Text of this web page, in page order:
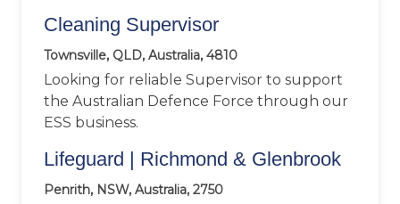
Cleaning Supervisor
Townsville, QLD, Australia, 4810
Looking for reliable Supervisor to support
the Australian Defence Force through our
ESS business.
Lifeguard | Richmond & Glenbrook
Penrith, NSW, Australia, 2750